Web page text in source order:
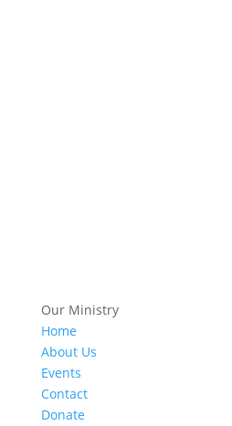
Our Ministry
Home
About Us
Events
Contact
Donate